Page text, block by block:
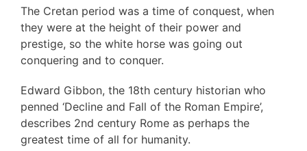
The Cretan period was a time of conquest, when
they were at the height of their power and
prestige, so the white horse was going out
conquering and to conquer.
Edward Gibbon, the 18th century historian who
penned ‘Decline and Fall of the Roman Empire’,
describes 2nd century Rome as perhaps the
greatest time of all for humanity.